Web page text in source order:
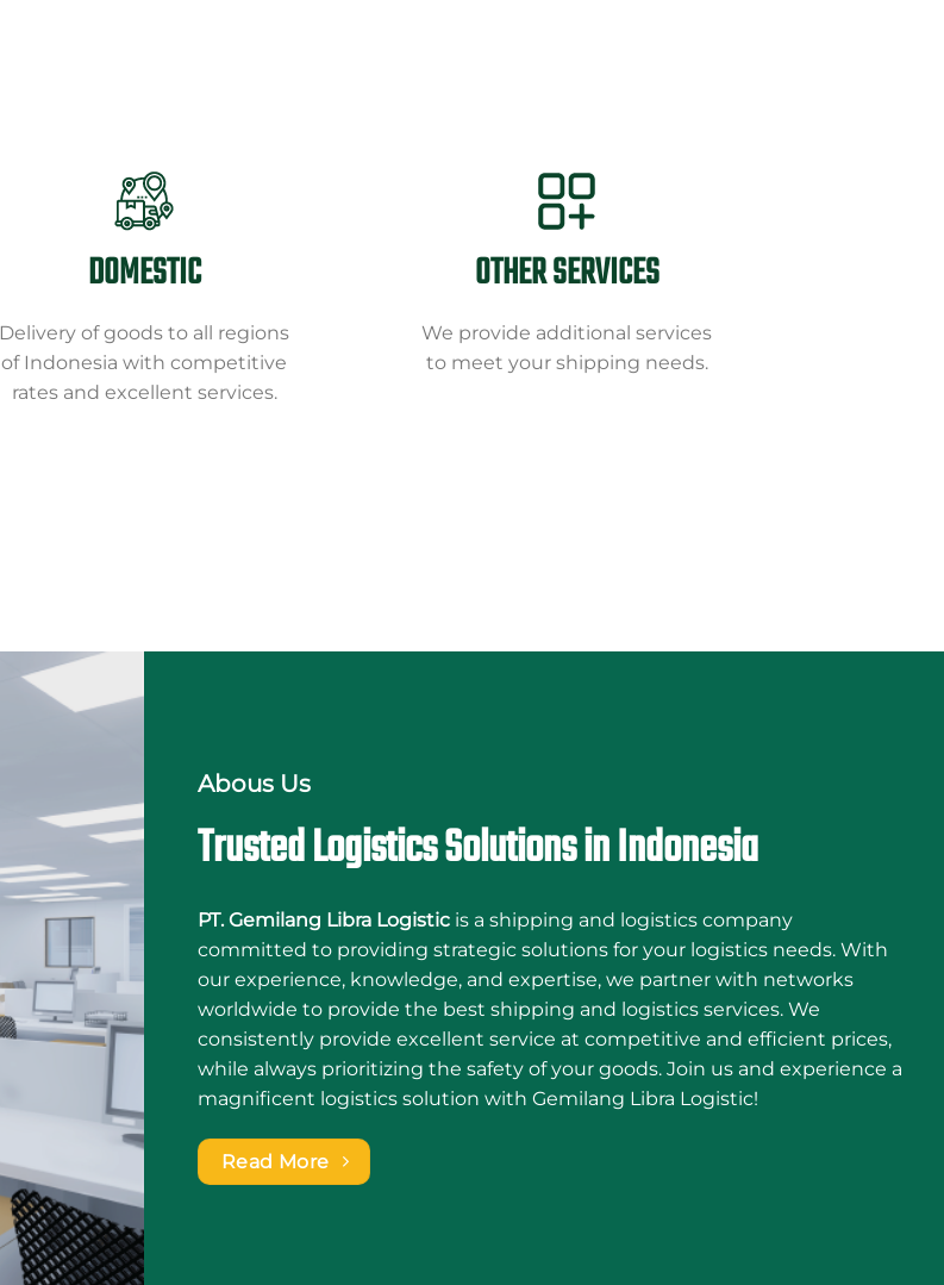
DOMESTIC
Delivery of goods to all regions
of Indonesia with competitive
rates and excellent services.
OTHER SERVICES
We provide additional services
to meet your shipping needs.
Abous Us
Trusted Logistics Solutions in Indonesia
PT. Gemilang Libra Logistic is a shipping and logistics company
committed to providing strategic solutions for your logistics needs. With
our experience, knowledge, and expertise, we partner with networks
worldwide to provide the best shipping and logistics services. We
consistently provide excellent service at competitive and efficient prices,
while always prioritizing the safety of your goods. Join us and experience a
magnificent logistics solution with Gemilang Libra Logistic!
Read More